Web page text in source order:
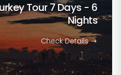
Tour7 Days - 6
Nights
Check Details